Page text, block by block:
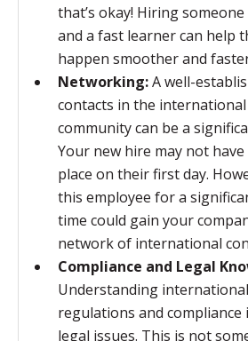
that’s okay! Hiring
and a fast learner can help
happen smoother and
Networking:A well-
contacts in the
community can be a
Your new hire may not
place on their first day.
this employee for a
time could gain your
network of international
Compliance and Legal
Understanding
regulations and compliance
legal issues. This is not